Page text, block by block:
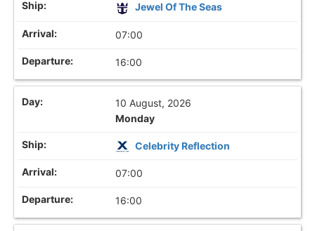
Jewel Of The Seas
07:00
16:00
10 August, 2026
Monday
Celebrity Reflection
07:00
16:00